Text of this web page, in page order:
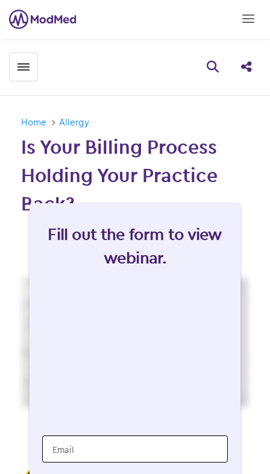
Toggle menubar Open
Home Allergy
Is Your Billing Process
Holding Your Practice
Back?
Fill form to unlock content
Fill out the form to view
webinar.
Email